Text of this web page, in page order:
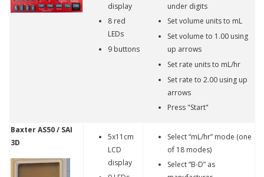
display
8 red
LEDs
9 buttons
under digits
Set volume units to mL
Set volume to 1.00 using
up arrows
Set rate units to mL/hr
Set rate to 2.00 using up
arrows
Press "Start"
Baxter AS50 / SAI
3D
5x11cm
LCD
display
Select “mL/hr” mode (one
of 18 modes)
Select “B-D” as